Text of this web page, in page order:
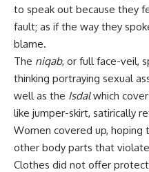
to speak out because they
fault; as if the way they
blame.
The niqab, or full face-veil,
thinking portraying sexual
well as the Isdalwhich
like jumper-skirt, satirically
Women covered up, hoping
other body parts that
Clothes did not offer